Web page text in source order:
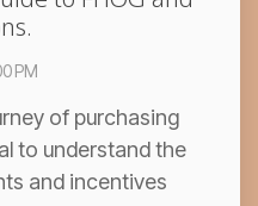
PM
of purchasing
to understand the
and incentives